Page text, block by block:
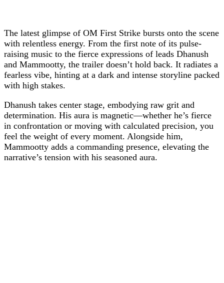
The latest glimpse of OM First Strike bursts onto the scene
with relentless energy. From the first note of its pulse-
raising music to the fierce expressions of leads Dhanush
and Mammootty, the trailer doesn’t hold back. It radiates a
fearless vibe, hinting at a dark and intense storyline packed
with high stakes.
Dhanush takes center stage, embodying raw grit and
determination. His aura is magnetic—whether he’s fierce
in confrontation or moving with calculated precision, you
feel the weight of every moment. Alongside him,
Mammootty adds a commanding presence, elevating the
narrative’s tension with his seasoned aura.